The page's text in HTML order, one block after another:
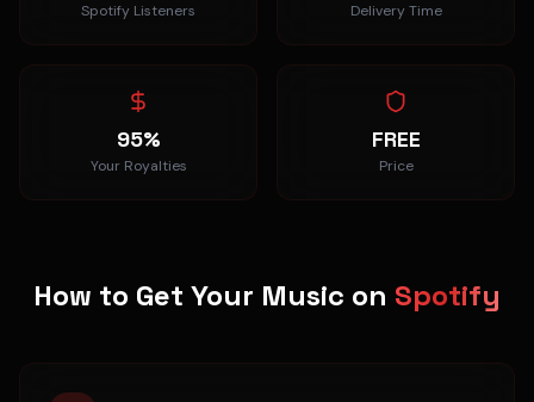
Spotify Listeners Delivery Time
95%
Your Royalties
FREE
Price
How to Get Your Music on Spotify